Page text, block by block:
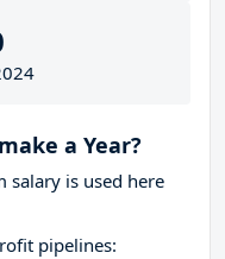
a Year?
salary is used here
pipelines: